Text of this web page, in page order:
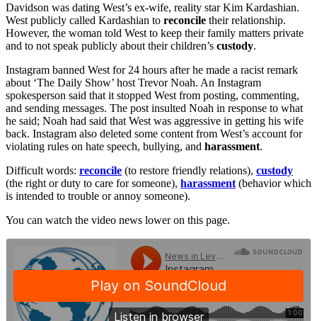
Davidson was dating West’s ex-wife, reality star Kim Kardashian.
West publicly called Kardashian to reconcile their relationship.
However, the woman told West to keep their family matters private
and to not speak publicly about their children’s custody.
Instagram banned West for 24 hours after he made a racist remark
about ‘The Daily Show’ host Trevor Noah. An Instagram
spokesperson said that it stopped West from posting, commenting,
and sending messages. The post insulted Noah in response to what
he said; Noah had said that West was aggressive in getting his wife
back. Instagram also deleted some content from West’s account for
violating rules on hate speech, bullying, and harassment.
Difficult words: reconcile (to restore friendly relations), custody
(the right or duty to care for someone), harassment (behavior which
is intended to trouble or annoy someone).
You can watch the video news lower on this page.